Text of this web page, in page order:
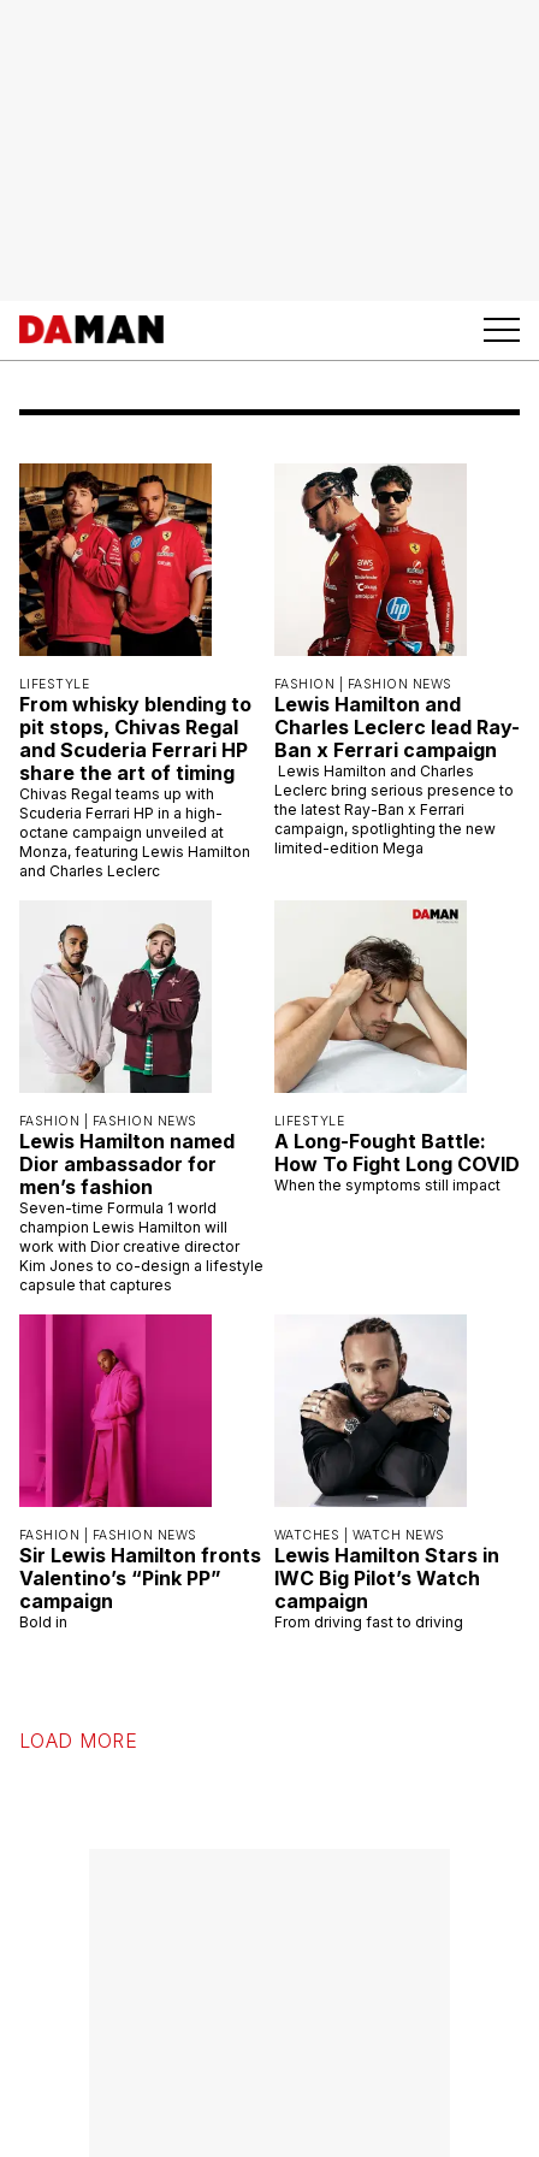
LIFESTYLE
From whisky blending to
pit stops, Chivas Regal
and Scuderia Ferrari HP
share the art of timing
Chivas Regal teams up with
Scuderia Ferrari HP in a high-
octane campaign unveiled at
Monza, featuring Lewis Hamilton
and Charles Leclerc
FASHION | FASHION NEWS
Lewis Hamilton and
Charles Leclerc lead Ray-
Ban x Ferrari campaign
Lewis Hamilton and Charles
Leclerc bring serious presence to
the latest Ray-Ban x Ferrari
campaign, spotlighting the new
limited-edition Mega
FASHION | FASHION NEWS
Lewis Hamilton named
Dior ambassador for
men’s fashion
Seven-time Formula 1 world
champion Lewis Hamilton will
work with Dior creative director
Kim Jones to co-design a lifestyle
capsule that captures
LIFESTYLE
A Long-Fought Battle:
How To Fight Long COVID
When the symptoms still impact
FASHION | FASHION NEWS
Sir Lewis Hamilton fronts
Valentino’s “Pink PP”
campaign
Bold in
WATCHES | WATCH NEWS
Lewis Hamilton Stars in
IWC Big Pilot’s Watch
campaign
From driving fast to driving
LOAD MORE